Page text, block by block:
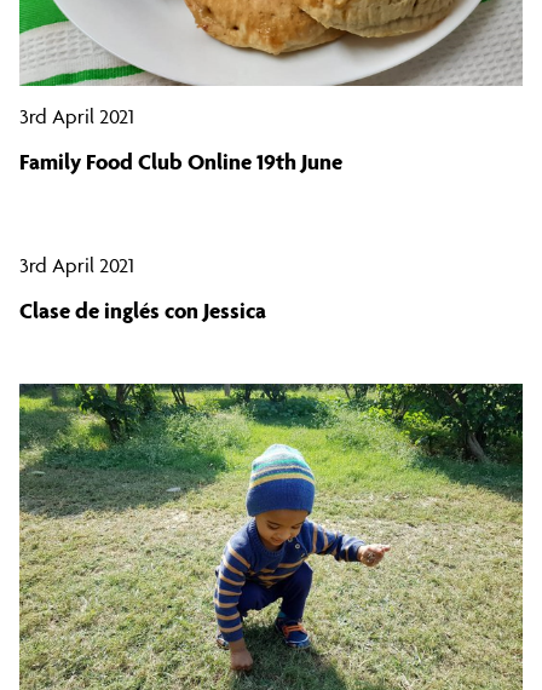
3rd April 2021
Family Food Club Online 19th June
3rd April 2021
Clase de inglés con Jessica